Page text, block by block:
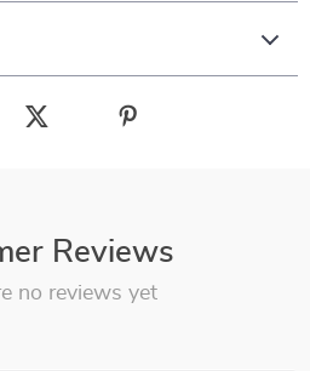
Reviews
no reviews yet